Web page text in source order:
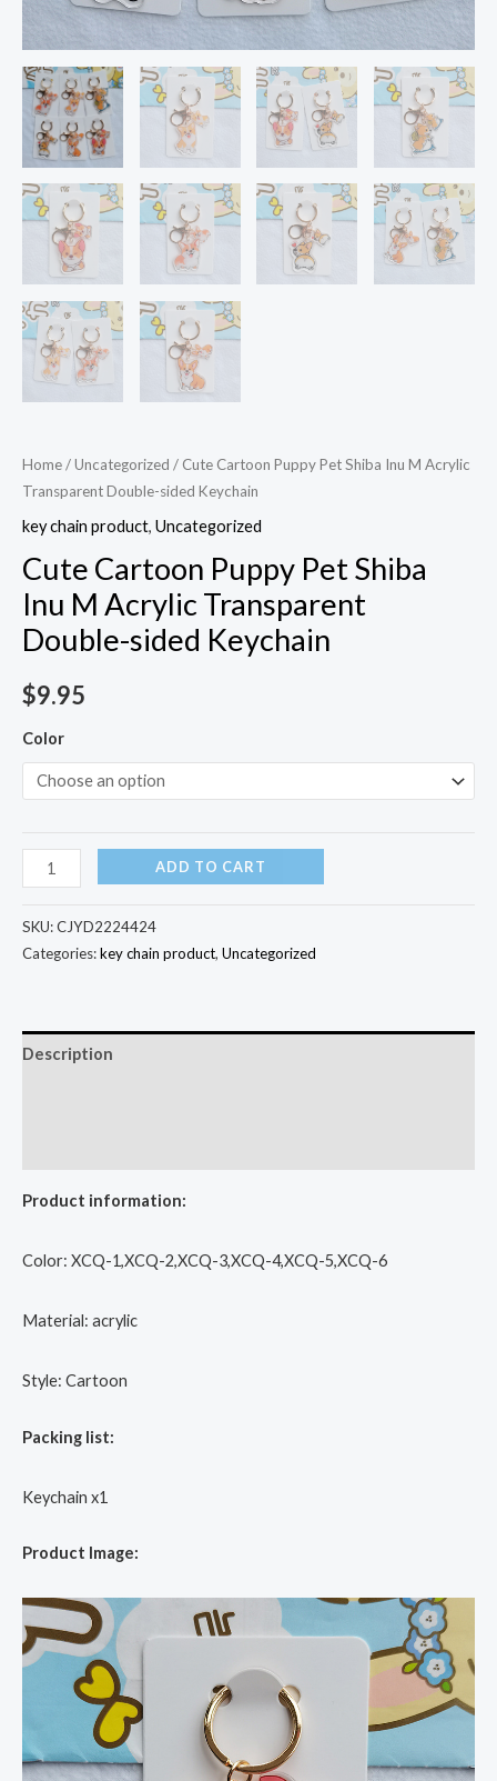
Home/Uncategorized / Cute Cartoon Puppy Pet Shiba Inu M Acrylic
Transparent Double-sided Keychain
key chain product, Uncategorized
Cute Cartoon Puppy Pet Shiba
Inu M Acrylic Transparent
Double-sided Keychain
$9.95
Color
ADD TO CART
SKU:CJYD2224424
Categories:key chain product, Uncategorized
Description
Product information:
Color: XCQ-1,XCQ-2,XCQ-3,XCQ-4,XCQ-5,XCQ-6
Material: acrylic
Style: Cartoon
Packing list:
Keychain x1
Product Image: